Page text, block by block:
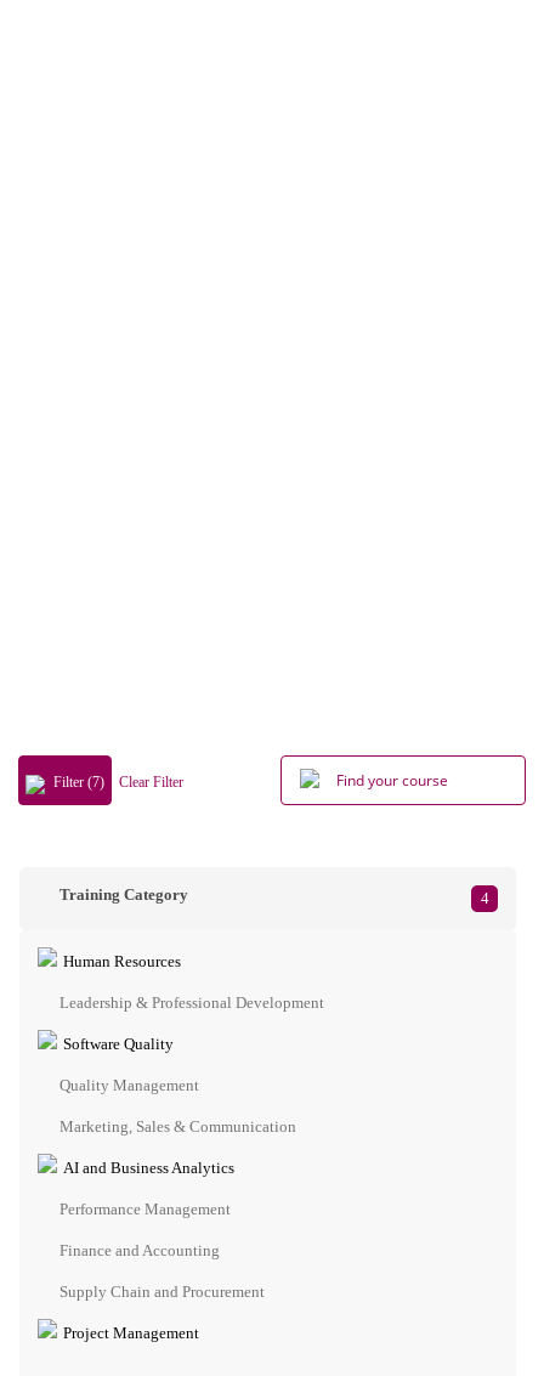
Filter (7) Clear Filter
Training Category 4
Human Resources
Leadership & Professional Development
Software Quality
Quality Management
Marketing, Sales & Communication
AI and Business Analytics
Performance Management
Finance and Accounting
Supply Chain and Procurement
Project Management